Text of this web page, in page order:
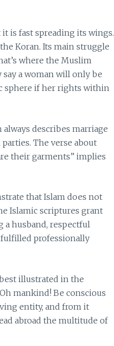
is fast spreading its wings.
Koran. Its main struggle
where the Muslim
a woman will only be
sphere if her rights within
describes marriage
The verse about
their garments” implies
that Islam does not
Islamic scriptures grant
a husband, respectful
professionally
illustrated in the
mankind! Be conscious
entity, and from it
abroad the multitude of